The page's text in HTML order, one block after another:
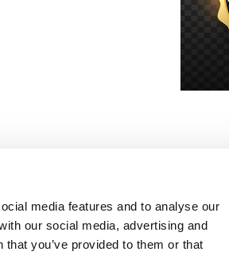
media features and to analyse our
our social media, advertising and
you’ve provided to them or that